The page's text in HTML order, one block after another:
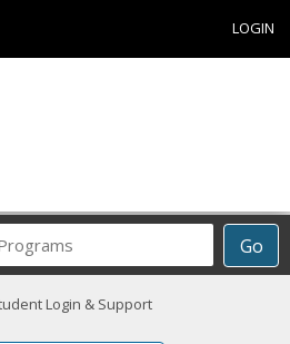
LOGIN
Go
Career
ProgramsLogin & Support